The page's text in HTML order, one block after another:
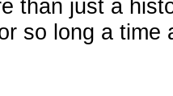
than just a
so long a time